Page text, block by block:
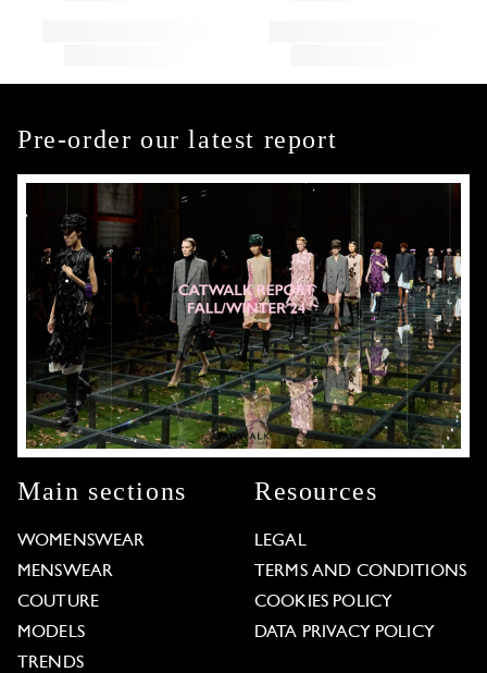
Pre-order our latest report
Main sections
WOMENSWEAR
MENSWEAR
COUTURE
MODELS
TRENDS
Resources
LEGAL
TERMS AND CONDITIONS
COOKIES POLICY
DATA PRIVACY POLICY